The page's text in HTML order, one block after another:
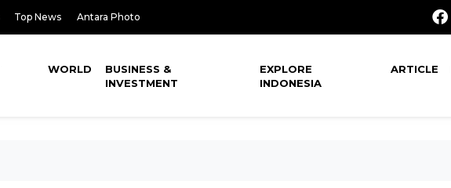
Top News Antara Photo
WORLD
BUSINESS &
INVESTMENT
EXPLORE
INDONESIA
ARTICLE